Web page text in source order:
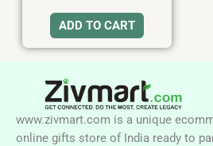
out
of
5
ADD TO CART
www.zivmart.com is a unique
online gifts store of India ready to